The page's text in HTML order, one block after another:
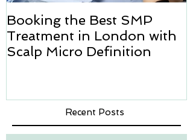
Booking the Best SMP
Treatment in London with
Scalp Micro Definition
Recent Posts